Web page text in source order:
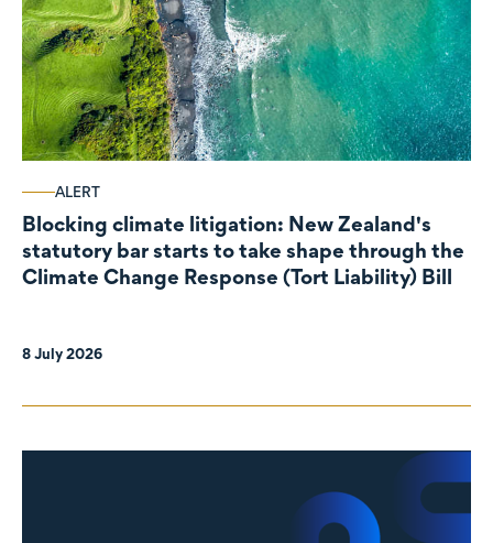
ALERT
Blocking climate litigation: New Zealand's
statutory bar starts to take shape through the
Climate Change Response (Tort Liability) Bill
8 July 2026